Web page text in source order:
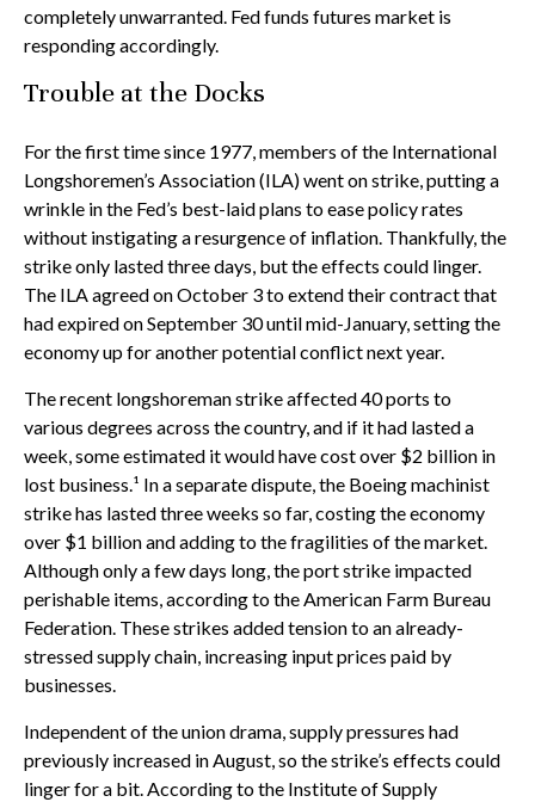
completely unwarranted. Fed funds futures market is
responding accordingly.
Trouble at the Docks
For the first time since 1977, members of the International
Longshoremen’s Association (ILA) went on strike, putting a
wrinkle in the Fed’s best-laid plans to ease policy rates
without instigating a resurgence of inflation. Thankfully, the
strike only lasted three days, but the effects could linger.
The ILA agreed on October 3 to extend their contract that
had expired on September 30 until mid-January, setting the
economy up for another potential conflict next year.
The recent longshoreman strike affected 40 ports to
various degrees across the country, and if it had lasted a
week, some estimated it would have cost over $2 billion in
lost business.¹ In a separate dispute, the Boeing machinist
strike has lasted three weeks so far, costing the economy
over $1 billion and adding to the fragilities of the market.
Although only a few days long, the port strike impacted
perishable items, according to the American Farm Bureau
Federation. These strikes added tension to an already-
stressed supply chain, increasing input prices paid by
businesses.
Independent of the union drama, supply pressures had
previously increased in August, so the strike’s effects could
linger for a bit. According to the Institute of Supply